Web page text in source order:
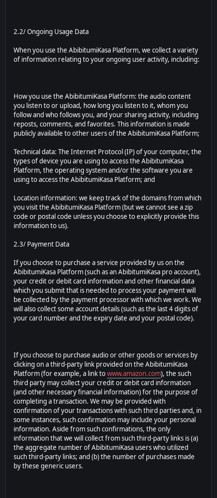
2.2/ Ongoing Usage Data
When you use the AbibitumiKasa Platform, we collect a variety
of information relating to your ongoing user activity, including:
How you use the AbibitumiKasa Platform: the audio content
you listen to or upload, how long you listen to it, whom you
follow and who follows you, and your sharing activity, including
reposts, comments, and favorites. This information is made
publicly available to other users of the AbibitumiKasa Platform;
Technical data: The Internet Protocol (IP) of your computer, the
types of device you are using to access the AbibitumiKasa
Platform, the operating system and/or the software you are
using to access the AbibitumiKasa Platform; and
Location information: we keep track of the domains from which
you visit the AbibitumiKasa Platform (but we cannot see a zip
code or postal code unless you choose to explicitly provide this
information to us).
2.3/ Payment Data
If you choose to purchase a service provided by us on the
AbibitumiKasa Platform (such as an AbibitumiKasa pro account),
your credit or debit card information and other financial data
which you submit that is needed to process your payment will
be collected by the payment processor with which we work. We
will also collect some account details (such as the last 4 digits of
your card number and the expiry date and your postal code).
If you choose to purchase audio or other goods or services by
clicking on a third-party link provided on the AbibitumiKasa
Platform (for example, a link towww.amazon.com), the such
third party may collect your credit or debit card information
(and other necessary financial information) for the purpose of
completing a transaction. We may be provided with
confirmation of your transactions with such third parties and, in
some instances, such confirmation may include your personal
information. Aside from such confirmations, the only
information that we will collect from such third-party links is (a)
the aggregate number of AbibitumiKasa users who utilized
such third-party links; and (b) the number of purchases made
by these generic users.